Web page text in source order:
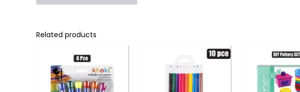
Related products